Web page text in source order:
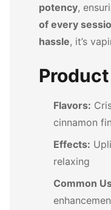
potency,
of every
hassle, it’s
Flavors:
cinnamon
Effects:
relaxing
Common